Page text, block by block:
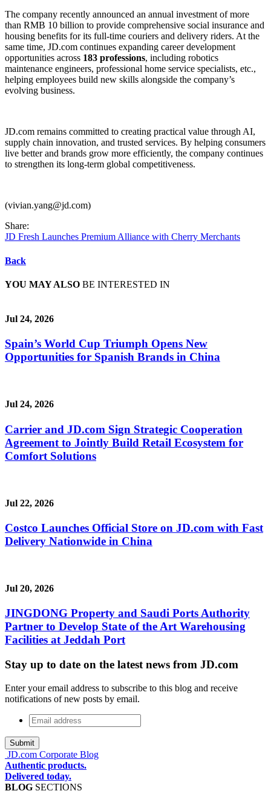
The company recently announced an annual investment of more
than RMB 10 billion to provide comprehensive social insurance and
housing benefits for its full-time couriers and delivery riders. At the
same time, JD.com continues expanding career development
opportunities across 183 professions, including robotics
maintenance engineers, professional home service specialists, etc.,
helping employees build new skills alongside the company’s
evolving business.
JD.com remains committed to creating practical value through AI,
supply chain innovation, and trusted services. By helping consumers
live better and brands grow more efficiently, the company continues
to strengthen its long-term global competitiveness.
(vivian.yang@jd.com)
Share:
JD Fresh Launches Premium Alliance with Cherry Merchants
Back
YOU MAY ALSO BE INTERESTED IN
Jul 24, 2026
Spain’s World Cup Triumph Opens New
Opportunities for Spanish Brands in China
Jul 24, 2026
Carrier and JD.com Sign Strategic Cooperation
Agreement to Jointly Build Retail Ecosystem for
Comfort Solutions
Jul 22, 2026
Costco Launches Official Store on JD.com with Fast
Delivery Nationwide in China
Jul 20, 2026
JINGDONG Property and Saudi Ports Authority
Partner to Develop State of the Art Warehousing
Facilities at Jeddah Port
Stay up to date on the latest news from JD.com
Enter your email address to subscribe to this blog and receive
notifications of new posts by email.
Email
address*
JD.com Corporate Blog
Authentic products.
Delivered today.
BLOG SECTIONS